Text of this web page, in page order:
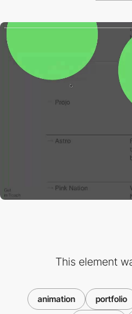
This element
animation portfolio